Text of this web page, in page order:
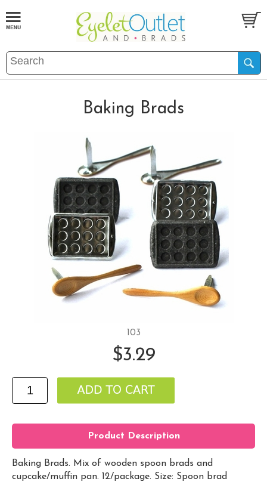
Baking Brads
103
$3.29
Product Description
Baking Brads. Mix of wooden spoon brads and
cupcake/muffin pan. 12/package. Size: Spoon brad